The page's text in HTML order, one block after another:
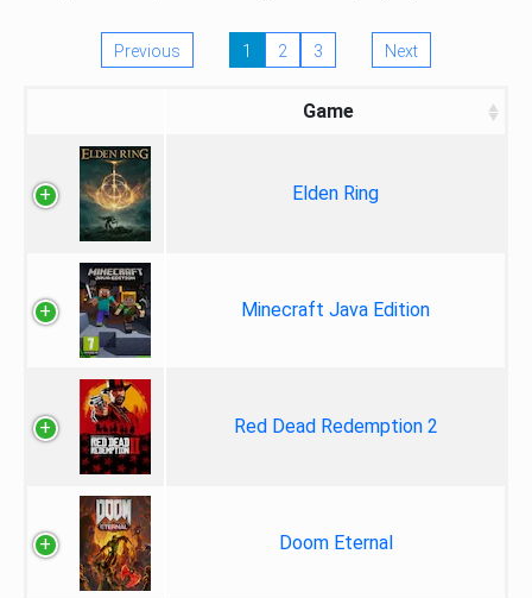
Previous 1 2 3 Next
Game
Elden Ring
Minecraft Java Edition
Red Dead Redemption 2
Doom Eternal